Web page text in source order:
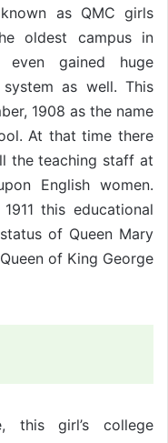
as QMC girls
oldest campus in
gained huge
as well. This
1908 as the name
At that time there
the teaching staff at
English women.
this educational
of Queen Mary
of King George
this girl’s college